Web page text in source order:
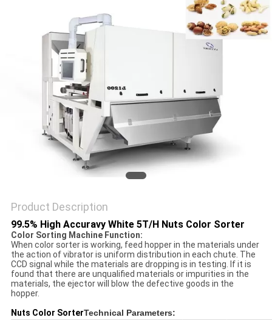
POLICY
Product Description
99.5% High Accuravy White 5T/H Nuts Color Sorter
Color Sorting Machine Function:
When color sorter is working, feed hopper in the materials under
the action of vibrator is uniform distribution in each chute. The
CCD signal while the materials are dropping is in testing. If it is
found that there are unqualified materials or impurities in the
materials, the ejector will blow the defective goods in the
hopper.
Nuts Color SorterTechnical Parameters: